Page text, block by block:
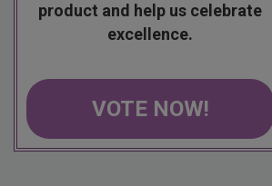
product and help us celebrate
excellence.
VOTE NOW!